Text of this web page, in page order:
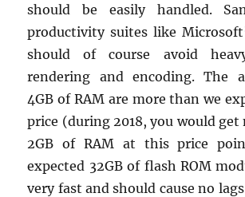
should be easily handled.
productivity suites like
should of course avoid
rendering and encoding. The
4GB of RAM are more than we
price (during 2018, you would get
2GB of RAM at this price
expected 32GB of flash ROM
very fast and should cause no